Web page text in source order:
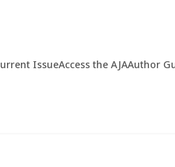
IssueAccess the AJAAuthor